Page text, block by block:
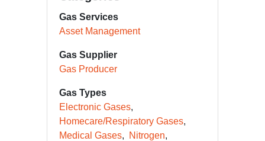
Gas Services
Asset Management
Gas Supplier
Gas Producer
Gas Types
Electronic Gases
Homecare/Respiratory Gases
Medical Gases
Nitrogen